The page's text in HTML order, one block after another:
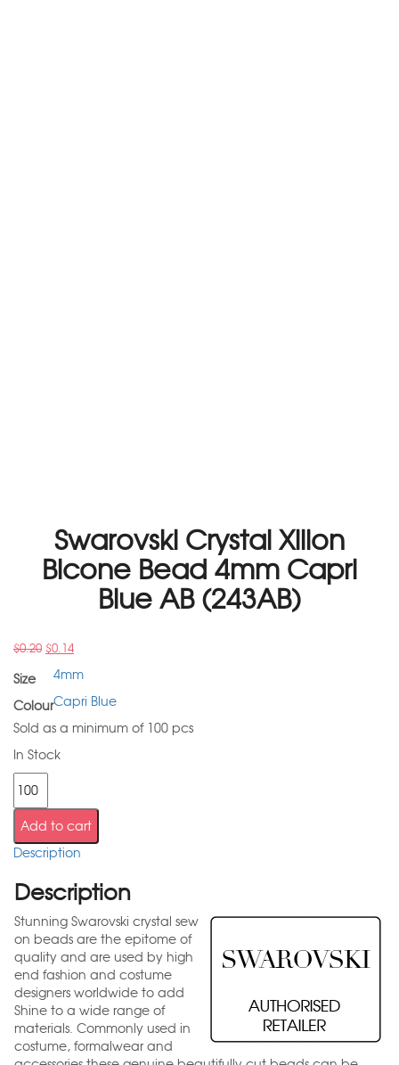
Swarovski Crystal Xilion
Bicone Bead 4mm Capri
Blue AB (243AB)
$0.20 $0.14
Size
4mm
ColourCapri Blue
Sold as a minimum of 100 pcs
In Stock
Add to cart
Description
Description
Stunning Swarovski crystal sew
on beads are the epitome of
quality and are used by high
end fashion and costume
designers worldwide to add
Shine to a wide range of
materials. Commonly used in
costume, formalwear and